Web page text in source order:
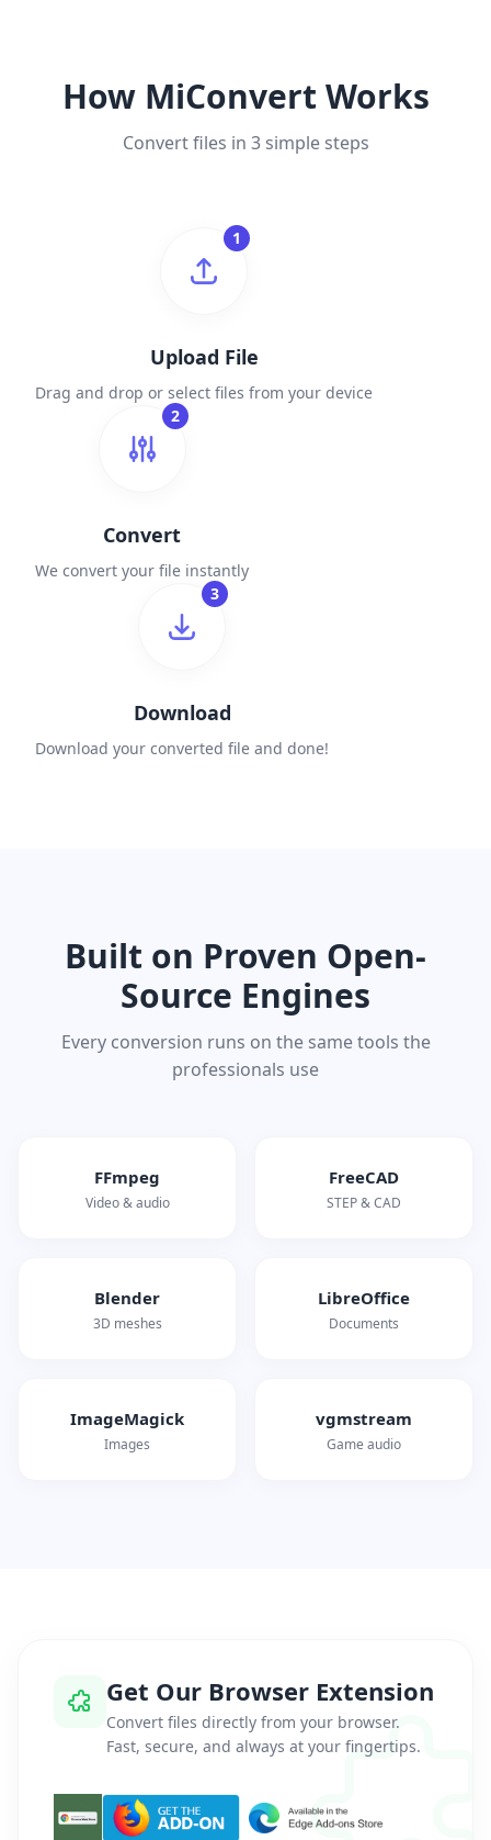
How MiConvert Works
Convert files in 3 simple steps
1
Upload File
Drag and drop or select files from your device
2
Convert
We convert your file instantly
3
Download
Download your converted file and done!
Built on Proven Open-
Source Engines
Every conversion runs on the same tools the
professionals use
FFmpeg
Video & audio
FreeCAD
STEP & CAD
Blender
3D meshes
LibreOffice
Documents
ImageMagick
Images
vgmstream
Game audio
Get Our Browser Extension
Convert files directly from your browser.
Fast, secure, and always at your fingertips.